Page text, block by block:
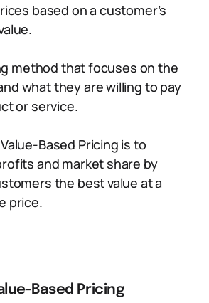
based on a customer’s
method that focuses on the
what they are willing to pay
or service.
Based Pricing is to
and market share by
the best value at a
price.
Based Pricing